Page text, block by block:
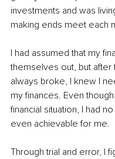
investments and was
making ends meet each
I had assumed that my
themselves out, but
always broke, I knew I
my finances. Even
financial situation, I had
even achievable for me.
Through trial and error, I